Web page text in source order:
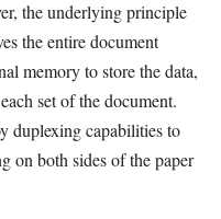
the underlying principle
the entire document
memory to store the data,
set of the document.
duplexing capabilities to
on both sides of the paper